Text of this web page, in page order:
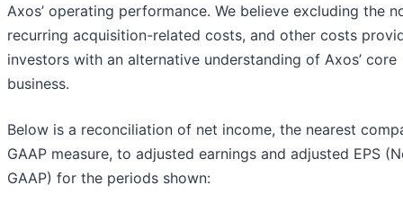
Axos’ operating performance. We believe excluding the
recurring acquisition-related costs, and other costs
investors with an alternative understanding of Axos’ core
business.
Below is a reconciliation of net income, the nearest
GAAP measure, to adjusted earnings and adjusted EPS
GAAP) for the periods shown: